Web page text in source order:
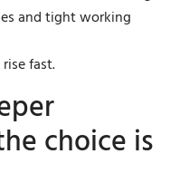
and tight working
fast.
choice is